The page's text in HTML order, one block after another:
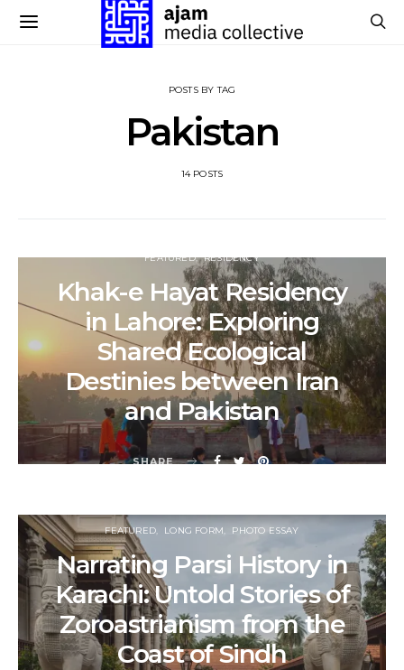
POSTS BY TAG
Pakistan
14 POSTS
FEATURED RESIDENCY
Khak-e Hayat Residency
in Lahore: Exploring
Shared Ecological
Destinies between Iran
and Pakistan
SHARE
FEATURED LONG FORM PHOTO ESSAY
Narrating Parsi History in
Karachi: Untold Stories of
Zoroastrianism from the
Coast of Sindh